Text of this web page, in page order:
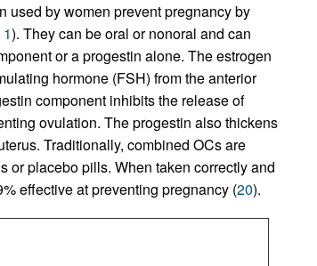
used by women prevent pregnancy by
1). They can be oral or nonoral and can
or a progestin alone. The estrogen
hormone (FSH) from the anterior
component inhibits the release of
ovulation. The progestin also thickens
Traditionally, combined OCs are
or placebo pills. When taken correctly and
effective at preventing pregnancy (20).